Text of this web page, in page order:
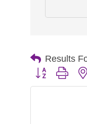
Results
Button group